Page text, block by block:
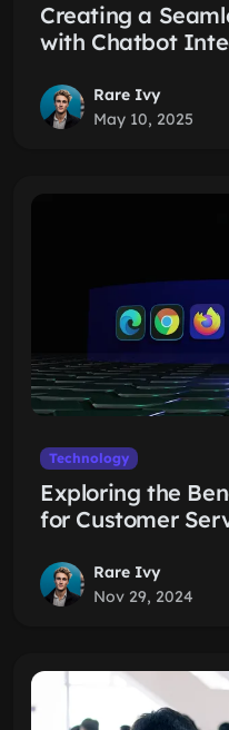
Creating a
with Chatbot
Rare Ivy
May 10, 2025
Technology
Exploring the
for Customer
Rare Ivy
Nov 29, 2024